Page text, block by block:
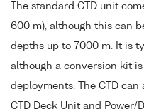
The standard CTD unit
600 m), although this can
depths up to 7000 m. It is
although a conversion kit
deployments. The CTD
CTD Deck Unit and Power/